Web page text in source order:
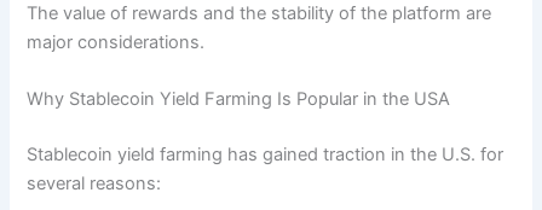
The value of rewards and the stability of the platform are
major considerations.
Why Stablecoin Yield Farming Is Popular in the USA
Stablecoin yield farming has gained traction in the U.S. for
several reasons: